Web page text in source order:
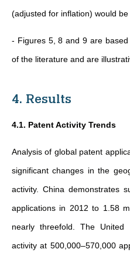
(adjusted for inflation) would
- Figures 5, 8 and 9 are
of the literature and are
4. Results
4.1. Patent Activity Trends
Analysis of global patent
significant changes in the
activity. China demonstrates
applications in 2012 to 1.58
nearly threefold. The United
activity at 500,000–570,000